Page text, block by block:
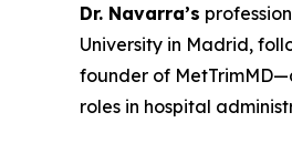
Dr. Navarra’s
University in Madrid,
founder of
roles in hospital